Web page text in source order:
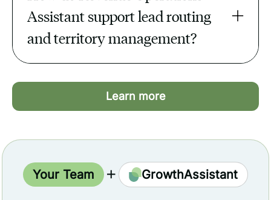
real-time view of revenue.
Assistant support lead routing
and territory management?
routing to ensure leads reach the right
Learn more
Your Team GrowthAssistant